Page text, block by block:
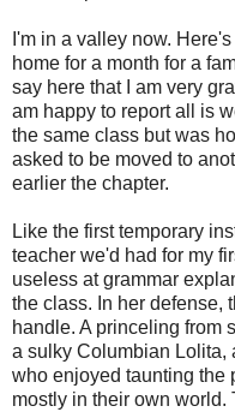
I'm in a valley now.
home for a month for a
say here that I am very
am happy to report all is
the same class but was
asked to be moved to
earlier the chapter.
Like the first temporary
teacher we'd had for my
useless at grammar
the class. In her defense,
handle. A princeling from
a sulky Columbian Lolita,
who enjoyed taunting the
mostly in their own world.